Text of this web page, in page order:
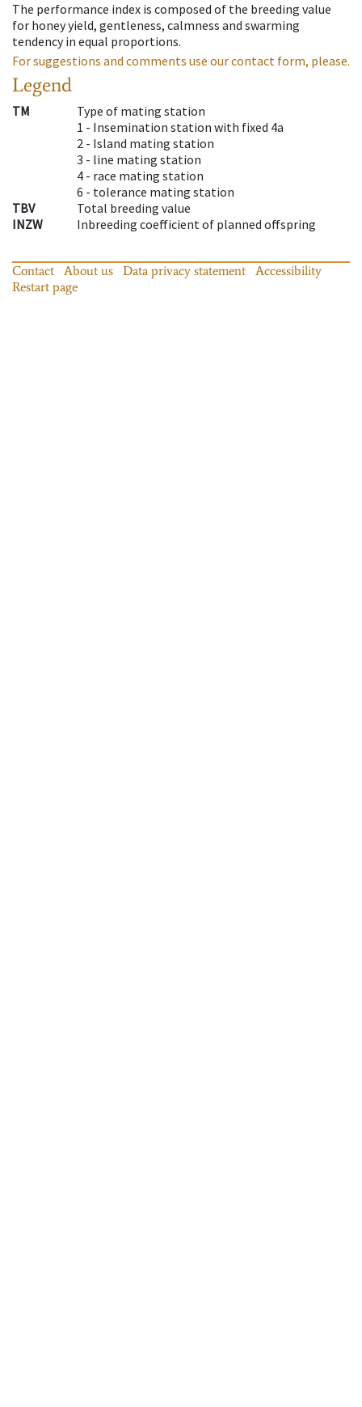
The performance index is composed of the breeding value
for honey yield, gentleness, calmness and swarming
tendency in equal proportions.
For suggestions and comments use our contact form, please.
Legend
TM
Type of mating station
1 - Insemination station with fixed 4a
2 - Island mating station
3 - line mating station
4 - race mating station
6 - tolerance mating station
TBV
Total breeding value
INZW
Inbreeding coefficient of planned offspring
Contact About us Data privacy statement
Accessibility
Restart page